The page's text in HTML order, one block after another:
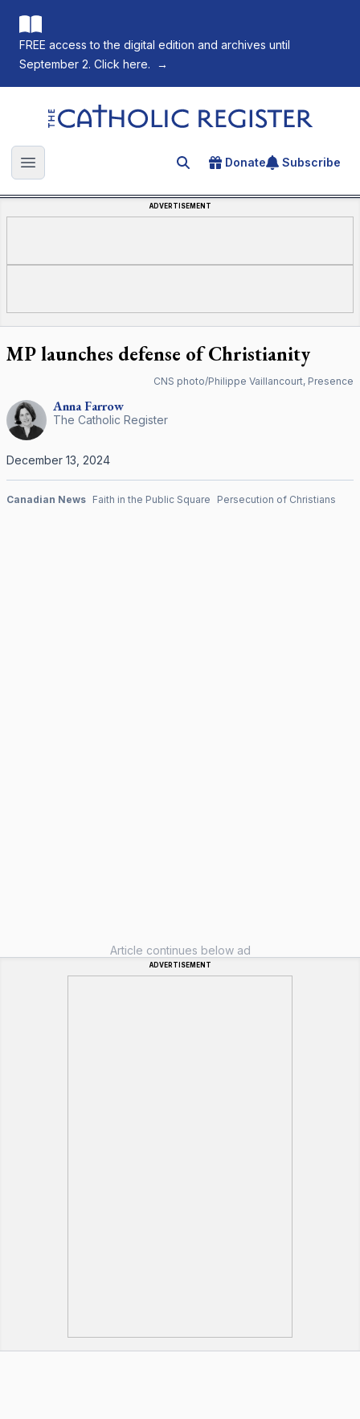
FREE access to the digital edition and archives until
September 2. Click here.
→
The Catholic Register
Open main menu Search for an article
Donate Subscribe
ADVERTISEMENT
MP launches defense of Christianity
CNS photo/Philippe Vaillancourt, Presence
AnnaFarrow
The Catholic Register
December 13, 2024
Canadian News Faith in the Public Square Persecution of Christians
Article continues below ad
ADVERTISEMENT